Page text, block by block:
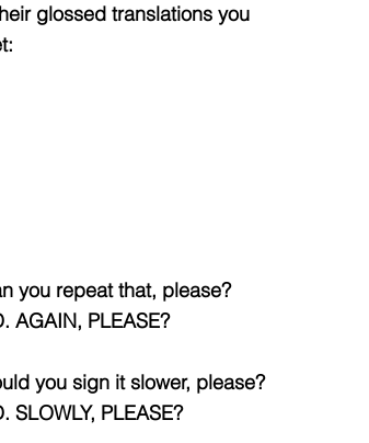
glossed translations you
you repeat that, please?
AGAIN, PLEASE?
you sign it slower, please?
SLOWLY, PLEASE?